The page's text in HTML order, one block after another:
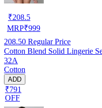
₹208.5
MRP₹999
208.50 Regular Price
Cotton Blend Solid Lingerie
32A
Cotton
ADD
₹791
OFF